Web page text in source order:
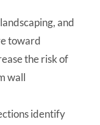
and
toward
the risk of
wall
identify